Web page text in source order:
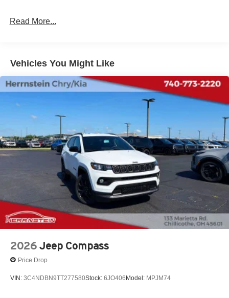
Discs, Brake Assist, Hill Descent Control, Hill Hold
Read More...
Vehicles You Might Like
2026 Jeep Compass
Price Drop
VIN: 3C4NDBN9TT277580Stock: 6JO406Model: MPJM74